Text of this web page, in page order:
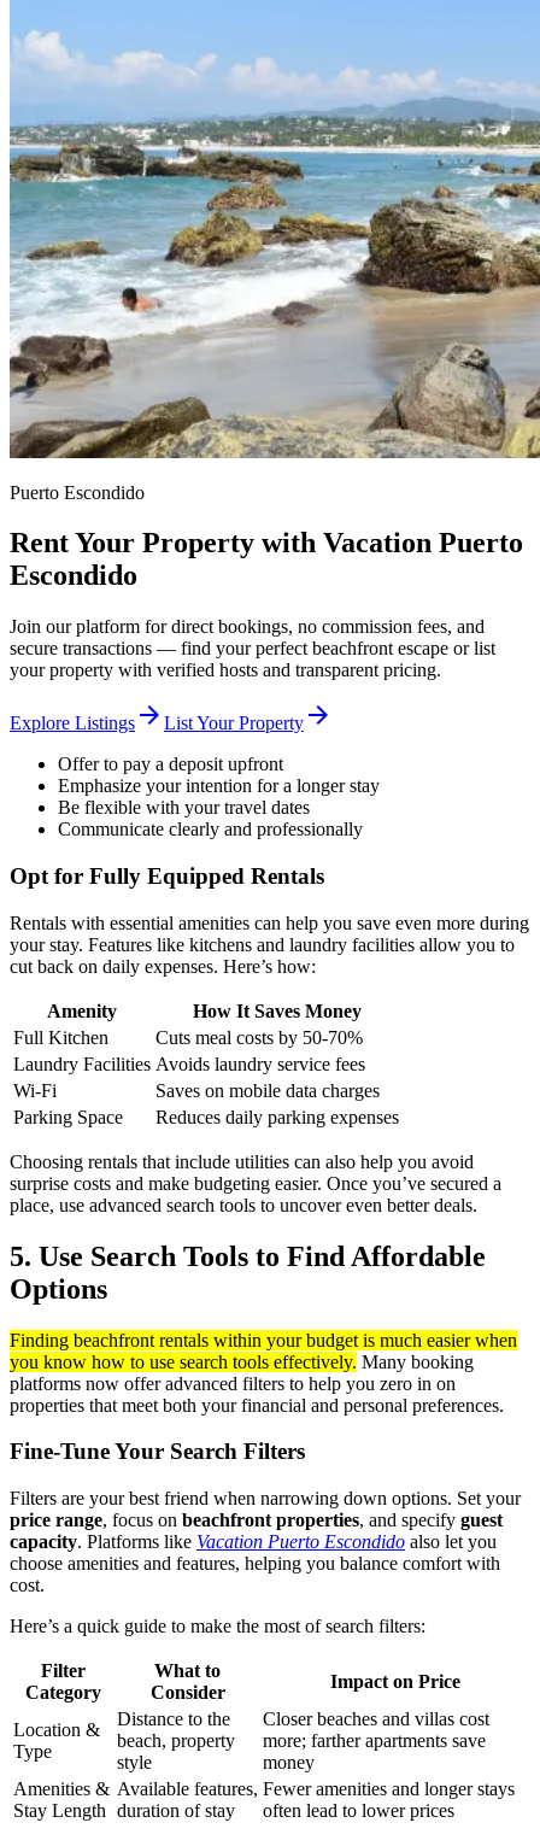
Puerto Escondido
Rent Your Property with Vacation Puerto
Escondido
Join our platform for direct bookings, no commission fees, and
secure transactions — find your perfect beachfront escape or list
your property with verified hosts and transparent pricing.
Explore Listings arrow_forward List Your Property arrow_forward
Offer to pay a deposit upfront
Emphasize your intention for a longer stay
Be flexible with your travel dates
Communicate clearly and professionally
Opt for Fully Equipped Rentals
Rentals with essential amenities can help you save even more during
your stay. Features like kitchens and laundry facilities allow you to
cut back on daily expenses. Here’s how:
Amenity
How It Saves Money
Full Kitchen
Cuts meal costs by 50-70%
Laundry Facilities Avoids laundry service fees
Wi-Fi
Saves on mobile data charges
Parking Space
Reduces daily parking expenses
Choosing rentals that include utilities can also help you avoid
surprise costs and make budgeting easier. Once you’ve secured a
place, use advanced search tools to uncover even better deals.
5. Use Search Tools to Find Affordable
Options
Finding beachfront rentals within your budget is much easier when
you know how to use search tools effectively. Many booking
platforms now offer advanced filters to help you zero in on
properties that meet both your financial and personal preferences.
Fine-Tune Your Search Filters
Filters are your best friend when narrowing down options. Set your
price range, focus on beachfront properties, and specify guest
capacity. Platforms like Vacation Puerto Escondido also let you
choose amenities and features, helping you balance comfort with
cost.
Here’s a quick guide to make the most of search filters:
Filter
Category
What to
Consider
Impact on Price
Location &
Type
Distance to the
beach, property
style
Closer beaches and villas cost
more; farther apartments save
money
Amenities &
Stay Length
Available features,
duration of stay
Fewer amenities and longer stays
often lead to lower prices